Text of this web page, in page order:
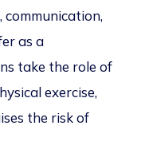
as a
take the role of
exercise,
the risk of